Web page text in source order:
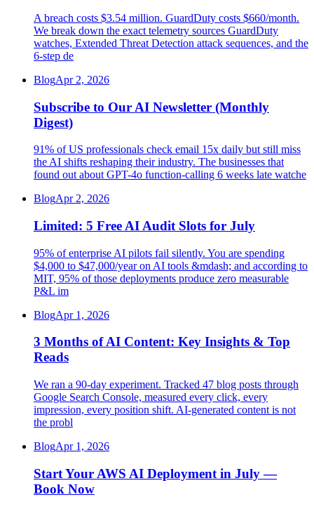
A breach costs $3.54 million. GuardDuty costs $660/month.
We break down the exact telemetry sources GuardDuty
watches, Extended Threat Detection attack sequences, and the
6-step de
BlogApr 2, 2026
Subscribe to Our AI Newsletter (Monthly
Digest)
91% of US professionals check email 15x daily but still miss
the AI shifts reshaping their industry. The businesses that
found out about GPT-4o function-calling 6 weeks late watche
BlogApr 2, 2026
Limited: 5 Free AI Audit Slots for July
95% of enterprise AI pilots fail silently. You are spending
$4,000 to $47,000/year on AI tools &mdash; and according to
MIT, 95% of those deployments produce zero measurable
P&L im
BlogApr 1, 2026
3 Months of AI Content: Key Insights & Top
Reads
We ran a 90-day experiment. Tracked 47 blog posts through
Google Search Console, measured every click, every
impression, every position shift. AI-generated content is not
the probl
BlogApr 1, 2026
Start Your AWS AI Deployment in July —
Book Now